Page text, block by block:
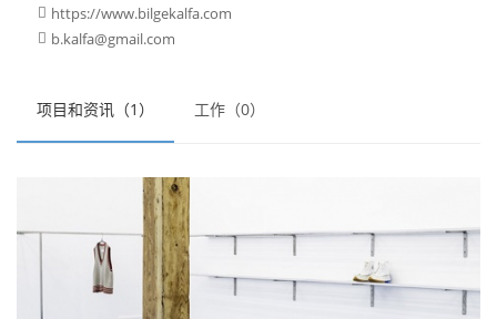
项目和资讯（1） 工作（0）
 https://www.bilgekalfa.com
 b.kalfa@gmail.com